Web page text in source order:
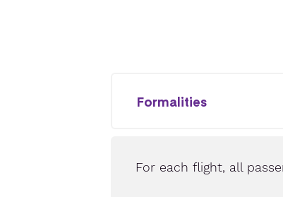
Formalities
For each flight, all